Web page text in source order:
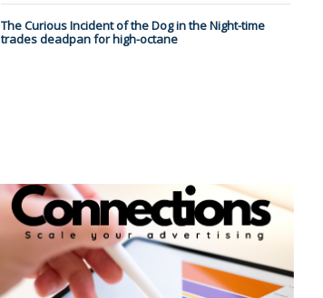
The Curious Incident of the Dog in the Night-time
trades deadpan for high-octane